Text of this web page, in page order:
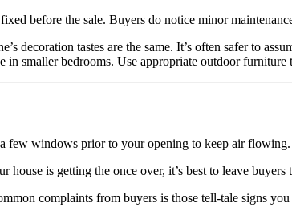
before the sale. Buyers do notice minor
decoration tastes are the same. It’s often safer to
in smaller bedrooms. Use appropriate outdoor
few windows prior to your opening to keep air
house is getting the once over, it’s best to leave
complaints from buyers is those tell-tale signs